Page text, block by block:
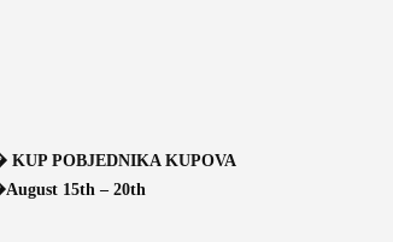
KUP POBJEDNIKA KUPOVA
August 15th – 20th